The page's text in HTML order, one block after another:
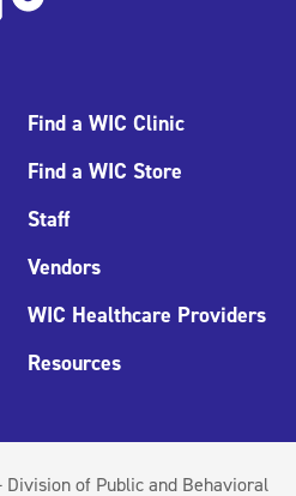
Find a WIC Clinic
Find a WIC Store
Staff
Vendors
WIC Healthcare Providers
Resources
of Public and Behavioral